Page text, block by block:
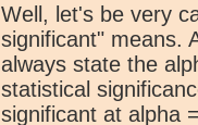
Well, let's be very
significant" means.
always state the
statistical
significant at alpha